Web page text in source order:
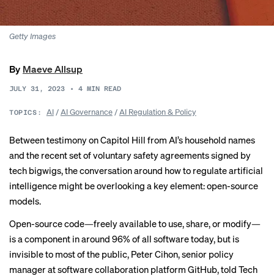
Getty Images
By Maeve Allsup
JULY 31, 2023 • 4 MIN READ
TOPICS: AI/AI Governance/AI Regulation & Policy
Betweentestimonyon Capitol Hill from AI’s household names
and the recent set ofvoluntary safety agreementssigned by
tech bigwigs, the conversation around how to regulate artificial
intelligence might be overlooking a key element: open-source
models.
Open-source code—freely available to use, share, or modify—
is a component in around 96% of all software today, but is
invisible to most of the public, Peter Cihon, senior policy
manager at software collaboration platform GitHub, told Tech